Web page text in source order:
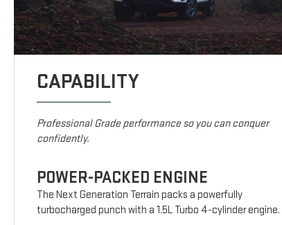
CAPABILITY
Professional Grade performance so you can conquer
confidently.
POWER-PACKED ENGINE
The Next Generation Terrain packs a powerfully
turbocharged punch with a 1.5L Turbo 4-cylinder engine.